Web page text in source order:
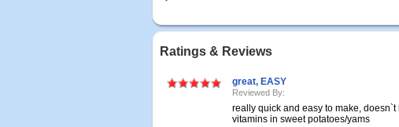
Ratings & Reviews
great, EASY
Reviewed By:
really quick and easy to make,
vitamins in sweet potatoes/yams